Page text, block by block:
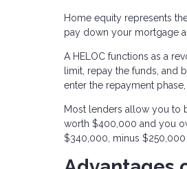
Home equity represents
pay down your mortgage
A HELOC functions as a
limit, repay the funds, and
enter the repayment
Most lenders allow you to
worth $400,000 and you
$340,000, minus $250,000